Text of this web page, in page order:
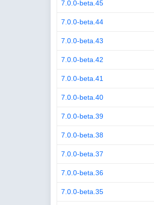
7.0.0-beta.45
7.0.0-beta.44
7.0.0-beta.43
7.0.0-beta.42
7.0.0-beta.41
7.0.0-beta.40
7.0.0-beta.39
7.0.0-beta.38
7.0.0-beta.37
7.0.0-beta.36
7.0.0-beta.35